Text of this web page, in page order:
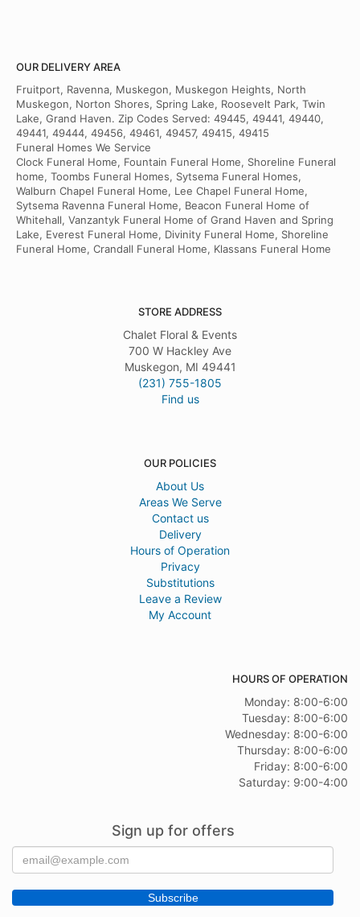
OUR DELIVERY AREA
Fruitport, Ravenna, Muskegon, Muskegon Heights, North
Muskegon, Norton Shores, Spring Lake, Roosevelt Park, Twin
Lake, Grand Haven. Zip Codes Served: 49445, 49441, 49440,
49441, 49444, 49456, 49461, 49457, 49415, 49415
Funeral Homes We Service
Clock Funeral Home, Fountain Funeral Home, Shoreline Funeral
home, Toombs Funeral Homes, Sytsema Funeral Homes,
Walburn Chapel Funeral Home, Lee Chapel Funeral Home,
Sytsema Ravenna Funeral Home, Beacon Funeral Home of
Whitehall, Vanzantyk Funeral Home of Grand Haven and Spring
Lake, Everest Funeral Home, Divinity Funeral Home, Shoreline
Funeral Home, Crandall Funeral Home, Klassans Funeral Home
STORE ADDRESS
Chalet Floral & Events
700 W Hackley Ave
Muskegon, MI 49441
(231) 755-1805
Find us
OUR POLICIES
About Us
Areas We Serve
Contact us
Delivery
Hours of Operation
Privacy
Substitutions
Leave a Review
My Account
HOURS OF OPERATION
Monday: 8:00-6:00
Tuesday: 8:00-6:00
Wednesday: 8:00-6:00
Thursday: 8:00-6:00
Friday: 8:00-6:00
Saturday: 9:00-4:00
Sign up for offers